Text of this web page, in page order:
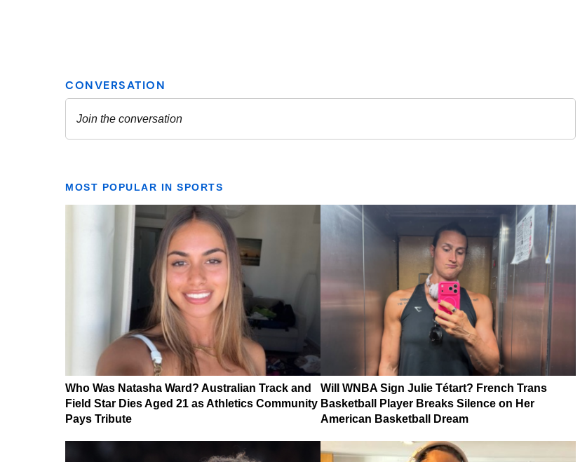
MOST POPULAR IN SPORTS
Who Was Natasha Ward? Australian Track and
Field Star Dies Aged 21 as Athletics Community
Pays Tribute
Will WNBA Sign Julie Tétart? French Trans
Basketball Player Breaks Silence on Her
American Basketball Dream